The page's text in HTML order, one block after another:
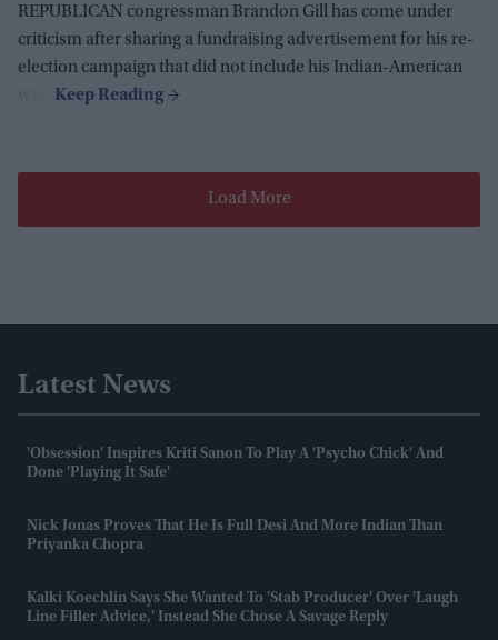
REPUBLICAN congressman Brandon Gill has come under
criticism after sharing a fundraising advertisement for his re-
election campaign that did not include his Indian-American
Load More
Latest News
'Obsession' Inspires Kriti Sanon To Play A 'psycho Chick' And
Done 'playing It Safe'
Nick Jonas Proves That He Is Full Desi And More Indian Than
Priyanka Chopra
Kalki Koechlin Says She Wanted To 'stab Producer' Over 'laugh
Line Filler Advice,' Instead She Chose A Savage Reply